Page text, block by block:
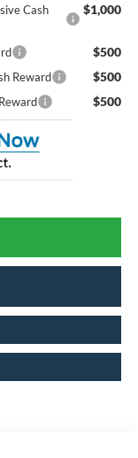
Cash
$1,000
$500
Reward $500
$500